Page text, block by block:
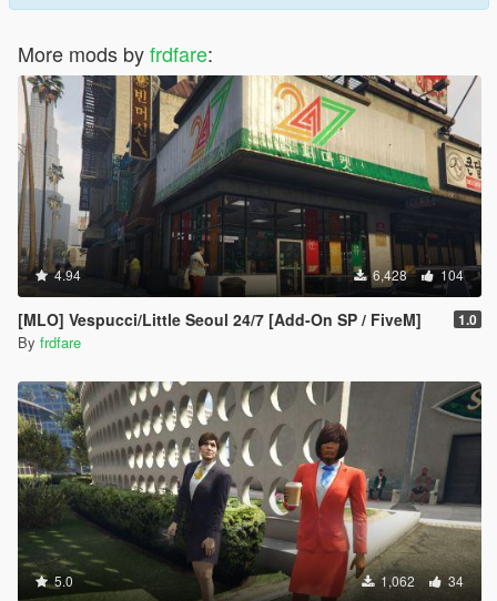
More mods byfrdfare:
4.94 6,428 104
[MLO] Vespucci/Little Seoul 24/7 [Add-On SP / FiveM] 1.0
By frdfare
5.0 1,062 34